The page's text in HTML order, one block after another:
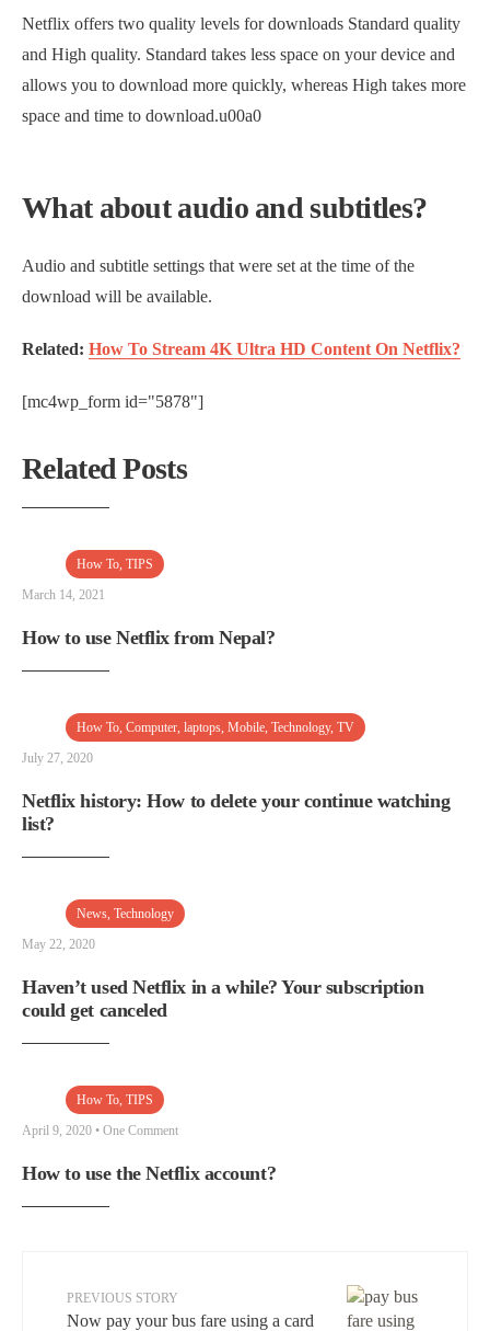
Netflix offers two quality levels for downloads Standard quality
and High quality. Standard takes less space on your device and
allows you to download more quickly, whereas High takes more
space and time to download.u00a0
What about audio and subtitles?
Audio and subtitle settings that were set at the time of the
download will be available.
Related: How To Stream 4K Ultra HD Content On Netflix?
[mc4wp_form id="5878"]
Related Posts
How To, TIPS
March 14, 2021
How to use Netflix from Nepal?
How To, Computer, laptops, Mobile, Technology, TV
July 27, 2020
Netflix history: How to delete your continue watching
list?
News, Technology
May 22, 2020
Haven’t used Netflix in a while? Your subscription
could get canceled
How To, TIPS
April 9, 2020 • One Comment
How to use the Netflix account?
PREVIOUS STORY
Now pay your bus fare using a card